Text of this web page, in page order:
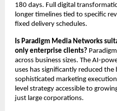
180 days. Full digital
longer timelines tied to specific
fixed delivery schedules.
Is Paradigm Media Networks
only enterprise clients?
across business sizes. The AI-
uses has significantly reduced
sophisticated marketing
level strategy accessible to
just large corporations.